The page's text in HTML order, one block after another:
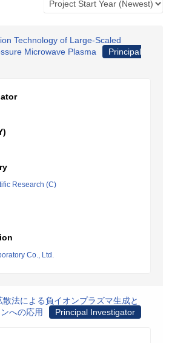
Technology of Large-Scaled
Microwave Plasma
Principal
Research (C)
Co., Ltd.
法による負イオンプラズマ生成と
への応用
Principal Investigator